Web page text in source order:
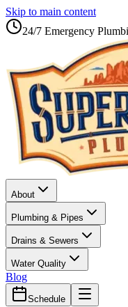
Skip to main content
24/7 Emergency
About
Plumbing & Pipes
Drains & Sewers
Water Quality
Blog
Schedule